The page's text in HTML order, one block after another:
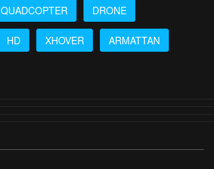
QUADCOPTER DRONE
HD XHOVER ARMATTAN